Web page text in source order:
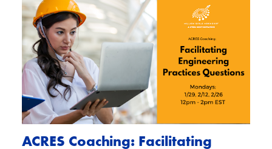
ACRES Coaching: Facilitating